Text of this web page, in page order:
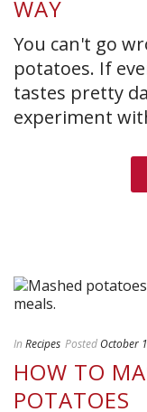
WAY
You can't go
potatoes. If
tastes pretty
experiment
In Recipes Posted October
HOW TO
POTATOES